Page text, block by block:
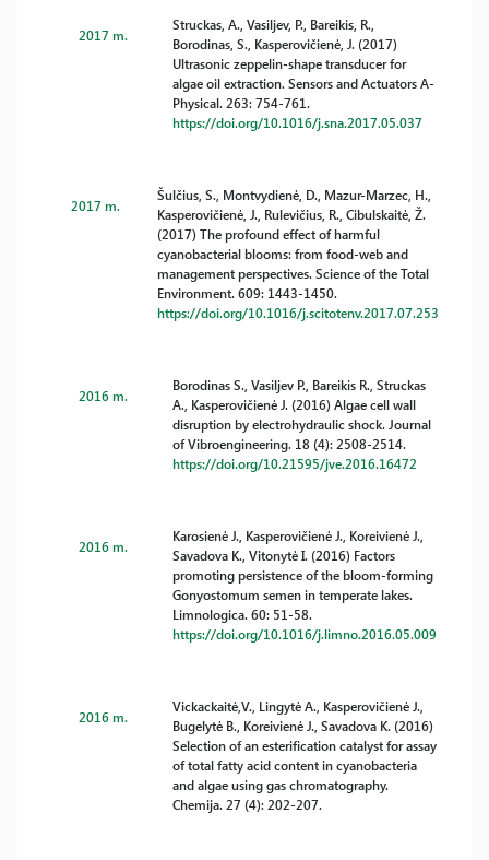
2017 m.
Struckas, A., Vasiljev, P., Bareikis, R.,
Borodinas, S., Kasperovičienė, J. (2017)
Ultrasonic zeppelin-shape transducer for
algae oil extraction. Sensors and Actuators A-
Physical. 263: 754-761.
https://doi.org/10.1016/j.sna.2017.05.037
2017 m.
Šulčius, S., Montvydienė, D., Mazur-Marzec, H.,
Kasperovičienė, J., Rulevičius, R., Cibulskaitė, Ž.
(2017) The profound effect of harmful
cyanobacterial blooms: from food-web and
management perspectives. Science of the Total
Environment. 609: 1443-1450.
https://doi.org/10.1016/j.scitotenv.2017.07.253
2016 m.
Borodinas S., Vasiljev P., Bareikis R., Struckas
A., Kasperovičienė J. (2016) Algae cell wall
disruption by electrohydraulic shock. Journal
of Vibroengineering. 18 (4): 2508-2514.
https://doi.org/10.21595/jve.2016.16472
2016 m.
Karosienė J., Kasperovičienė J., Koreivienė J.,
Savadova K., Vitonytė I. (2016) Factors
promoting persistence of the bloom-forming
Gonyostomum semen in temperate lakes.
Limnologica. 60: 51-58.
https://doi.org/10.1016/j.limno.2016.05.009
2016 m.
Vickackaitė,V., Lingytė A., Kasperovičienė J.,
Bugelytė B., Koreivienė J., Savadova K. (2016)
Selection of an esterification catalyst for assay
of total fatty acid content in cyanobacteria
and algae using gas chromatography.
Chemija. 27 (4): 202-207.